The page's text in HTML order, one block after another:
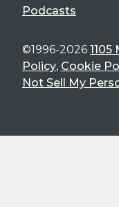
Podcasts
©1996-2026 1105
Policy, Cookie
Not Sell My